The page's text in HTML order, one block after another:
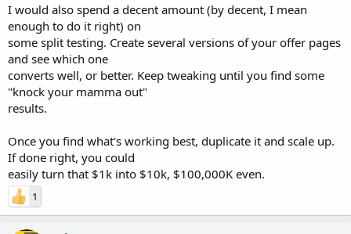
I would also spend a decent amount (by decent, I mean
enough to do it right) on
some split testing. Create several versions of your offer pages
and see which one
converts well, or better. Keep tweaking until you find some
"knock your mamma out"
results.
Once you find what's working best, duplicate it and scale up.
If done right, you could
easily turn that $1k into $10k, $100,000K even.
1